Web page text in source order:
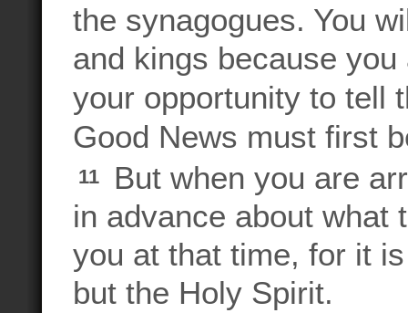
the synagogues. You
and kings because
your opportunity to tell
Good News must first
11
But when you are
in advance about what
you at that time, for it
but the Holy Spirit.